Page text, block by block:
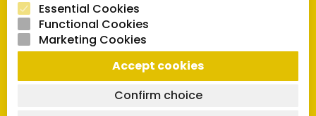
tab
Opens
a
Opens
a
Opens
in
a
new
for:
Essential Cookies
Functional Cookies
Marketing Cookies
Accept cookies
Confirm choice